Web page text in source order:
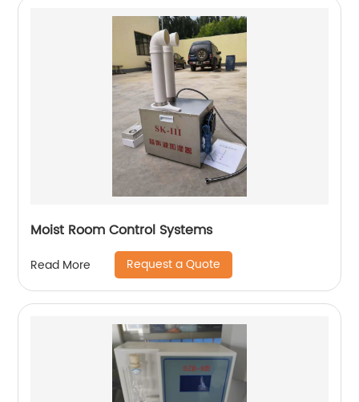
Moist Room Control Systems
Read More Request a Quote